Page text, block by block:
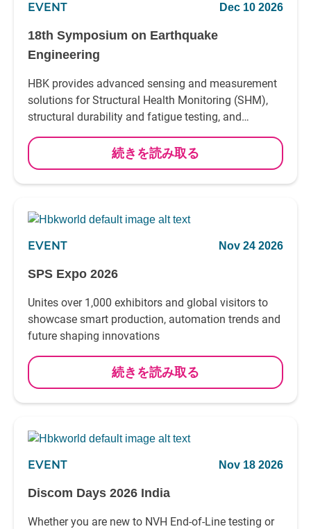
EVENT Dec 10 2026
18th Symposium on Earthquake
Engineering
HBK provides advanced sensing and measurement
solutions for Structural Health Monitoring (SHM),
structural durability and fatigue testing, and
vibration analysis
続きを読み取る
EVENT Nov 24 2026
SPS Expo 2026
Unites over 1,000 exhibitors and global visitors to
showcase smart production, automation trends and
future shaping innovations
続きを読み取る
EVENT Nov 18 2026
Discom Days 2026 India
Whether you are new to NVH End-of-Line testing or